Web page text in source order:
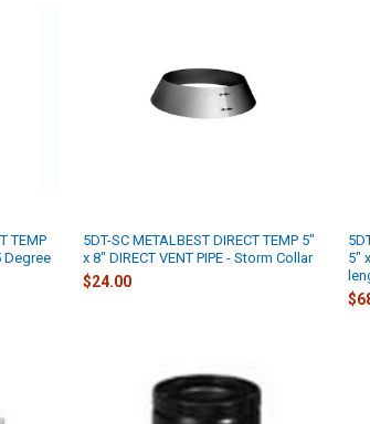
TEMP
Degree
5DT-SC METALBEST DIRECT TEMP 5"
x 8" DIRECT VENT PIPE - Storm Collar
$24.00
5"